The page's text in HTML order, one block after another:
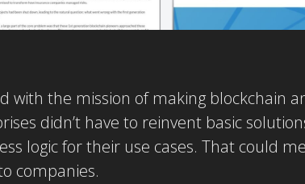
with the mission of making blockchain
didn’t have to reinvent basic
logic for their use cases. That could
companies.